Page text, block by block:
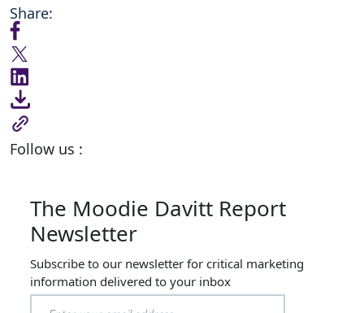
Share:
Follow us :
The Moodie Davitt Report
Newsletter
Subscribe to our newsletter for critical marketing
information delivered to your inbox